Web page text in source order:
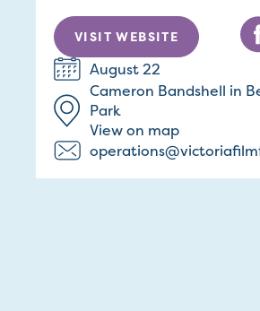
VISIT WEBSITE
August 22
Cameron Bandshell in
Park
View on map